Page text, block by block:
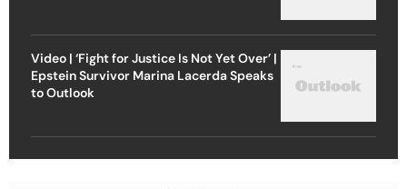
Video | ‘Fight for Justice Is Not Yet Over’ |
Epstein Survivor Marina Lacerda Speaks
to Outlook